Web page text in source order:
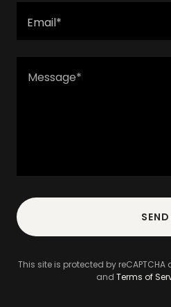
Email*
SEND
This site is protected by
and Terms of